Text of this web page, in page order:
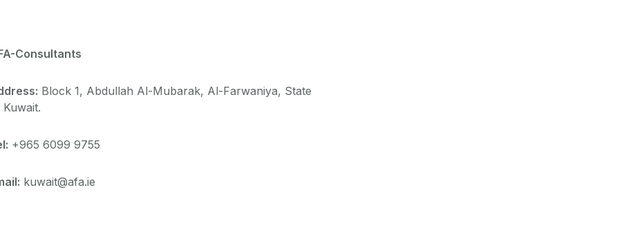
Consultants
Block 1, Abdullah Al-Mubarak, Al-Farwaniya, State
+965 6099 9755
kuwait@afa.ie